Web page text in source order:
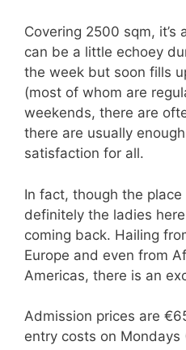
Covering 2500 sqm,
can be a little echoey
the week but soon fills
(most of whom are
weekends, there are
there are usually
satisfaction for all.
In fact, though the
definitely the ladies
coming back. Hailing
Europe and even from
Americas, there is an
Admission prices are
entry costs on